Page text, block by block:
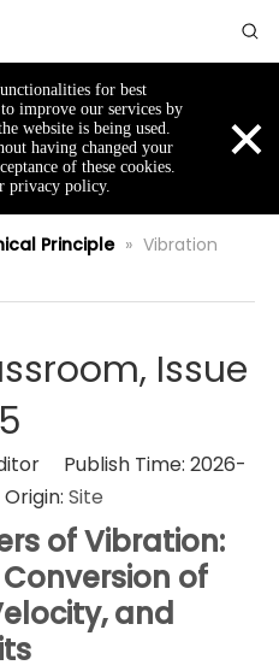
for best
improve our services by
website is being used.
having changed your
of these cookies.
privacy policy.
×
Principle » Vibration
Issue
5
Publish Time: 2026-
Site
of Vibration:
of
and